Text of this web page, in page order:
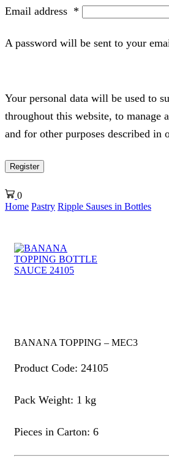
Email address *
A password will be sent to your
Your personal data will be used to
throughout this website, to manage
and for other purposes described in
Register
0
Home Pastry Ripple Sauses in Bottles
BANANA TOPPING – MEC3
Product Code: 24105
Pack Weight: 1 kg
Pieces in Carton: 6